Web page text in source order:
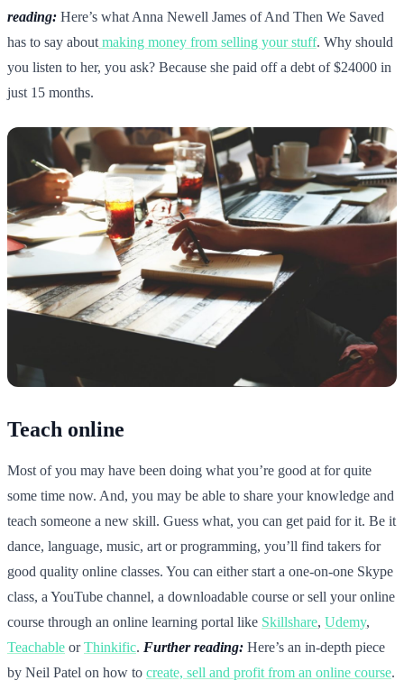
reading: Here’s what Anna Newell James of And Then We Saved
has to say about making money from selling your stuff. Why should
you listen to her, you ask? Because she paid off a debt of $24000 in
just 15 months.
Teach online
Most of you may have been doing what you’re good at for quite
some time now. And, you may be able to share your knowledge and
teach someone a new skill. Guess what, you can get paid for it. Be it
dance, language, music, art or programming, you’ll find takers for
good quality online classes. You can either start a one-on-one Skype
class, a YouTube channel, a downloadable course or sell your online
course through an online learning portal like Skillshare, Udemy,
Teachable orThinkific. Further reading: Here’s an in-depth piece
by Neil Patel on how to create, sell and profit from an online course.